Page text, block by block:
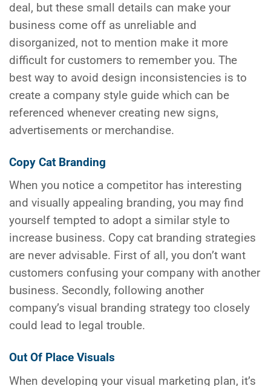
deal, but these small details can make your
business come off as unreliable and
disorganized, not to mention make it more
difficult for customers to remember you. The
best way to avoid design inconsistencies is to
create a company style guide which can be
referenced whenever creating new signs,
advertisements or merchandise.
Copy Cat Branding
When you notice a competitor has interesting
and visually appealing branding, you may find
yourself tempted to adopt a similar style to
increase business. Copy cat branding strategies
are never advisable. First of all, you don’t want
customers confusing your company with another
business. Secondly, following another
company’s visual branding strategy too closely
could lead to legal trouble.
Out Of Place Visuals
When developing your visual marketing plan, it’s